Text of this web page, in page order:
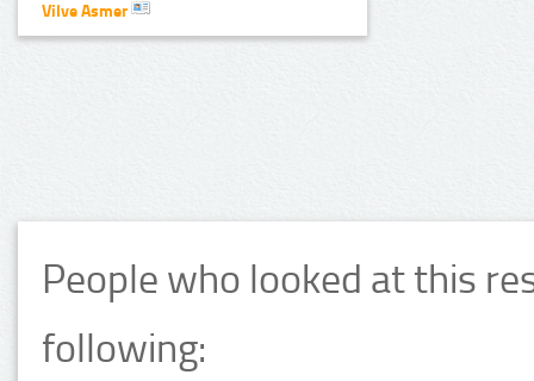
Vilve Asmer
People who looked at this
following: